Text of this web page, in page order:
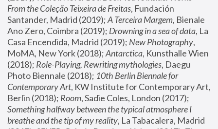
From the Coleção Teixeira de Freitas, Fundación
Santander, Madrid (2019); A Terceira Margem, Bienale
Ano Zero, Coimbra (2019); Drowning in a sea of data, La
Casa Encendida, Madrid (2019); New Photography,
MoMA, New York (2018); Antarctica, Kunsthalle Wien
(2018); Role-Playing, Rewriting mythologies, Daegu
Photo Biennale (2018); 10th Berlin Biennale for
Contemporary Art, KW Institute for Contemporary Art,
Berlin (2018); Room
Something halfway between the typical atmosphere I
breathe and the tip of my reality, La Tabacalera, Madrid